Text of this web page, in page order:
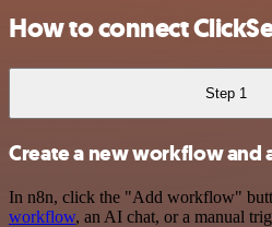
How to connect
Step 1
Create a new workflow and
In n8n, click the "Add workflow"
workflow, an AI chat, or a manual